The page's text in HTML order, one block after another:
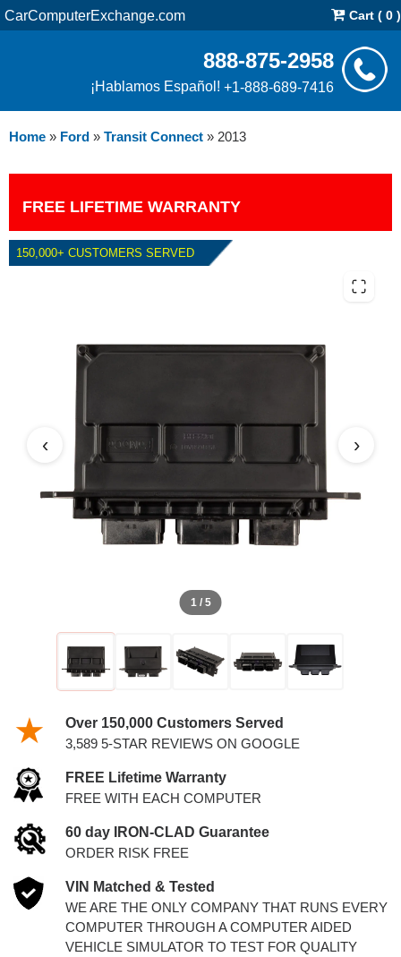
CarComputerExchange.com Cart ( 0 )
888-875-2958
¡Hablamos Español! +1-888-689-7416
Home » Ford » Transit Connect » 2013
FREE LIFETIME WARRANTY
150,000+ CUSTOMERS SERVED
2013 FORD TRANSIT CONNECT
1 / 5
‹ ›
Over 150,000 Customers Served
3,589 5-STAR REVIEWS ON GOOGLE
FREE Lifetime Warranty
FREE WITH EACH COMPUTER
60 day IRON-CLAD Guarantee
ORDER RISK FREE
VIN Matched & Tested
WE ARE THE ONLY COMPANY THAT RUNS EVERY
COMPUTER THROUGH A COMPUTER AIDED
VEHICLE SIMULATOR TO TEST FOR QUALITY